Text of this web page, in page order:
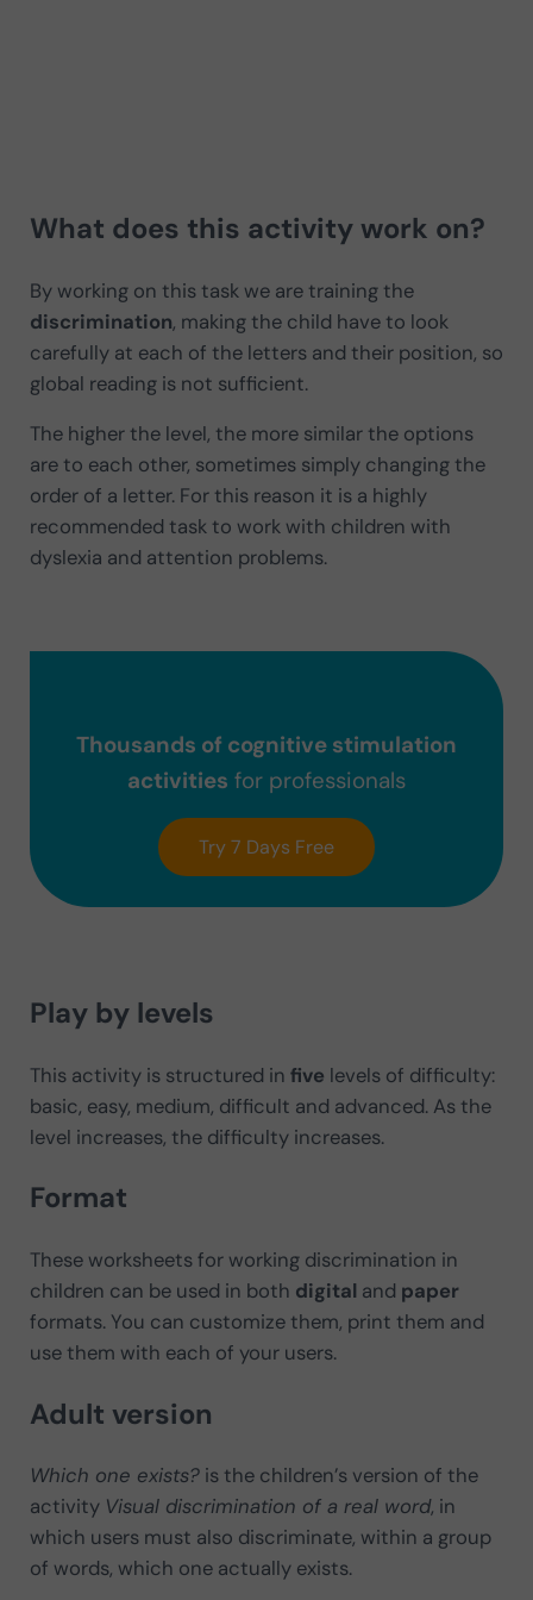
What does this activity work on?
By working on this task we are training the
discrimination, making the child have to look
carefully at each of the letters and their position, so
global reading is not sufficient.
The higher the level, the more similar the options
are to each other, sometimes simply changing the
order of a letter. For this reason it is a highly
recommended task to work with children with
dyslexia and attention problems.
Thousands of cognitive stimulation
activities for professionals
Try 7 Days Free
Play by levels
This activity is structured in five levels of difficulty:
basic, easy, medium, difficult and advanced. As the
level increases, the difficulty increases.
Format
These worksheets for working discrimination in
children can be used in both digital and paper
formats. You can customize them, print them and
use them with each of your users.
Adult version
Which one exists?is the children’s version of the
activity Visual discrimination of a real word, in
which users must also discriminate, within a group
of words, which one actually exists.